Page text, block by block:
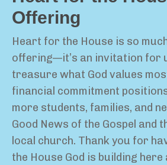
Offering
Heart for the House is so
offering—it’s an invitation for
treasure what God values
financial commitment
more students, families, and
Good News of the Gospel and
local church. Thank you for
the House God is building here